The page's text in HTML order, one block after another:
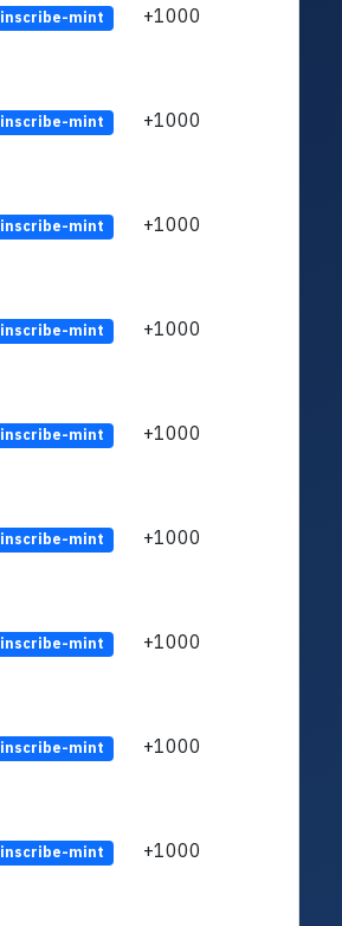
inscribe-mint +1000
inscribe-mint +1000
inscribe-mint +1000
inscribe-mint +1000
inscribe-mint +1000
inscribe-mint +1000
inscribe-mint +1000
inscribe-mint +1000
inscribe-mint +1000